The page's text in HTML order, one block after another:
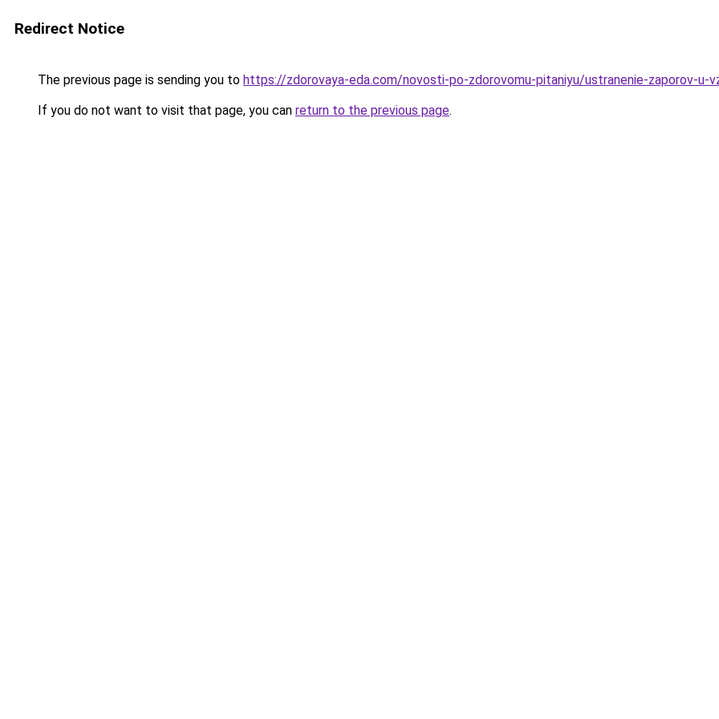
Redirect Notice
The previous page is sending you to https://zdorovaya-eda.com/novosti-po-zdorovomu-pitaniyu/ustranenie-zaporov-u-
If you do not want to visit that page, you can return to the previous page.